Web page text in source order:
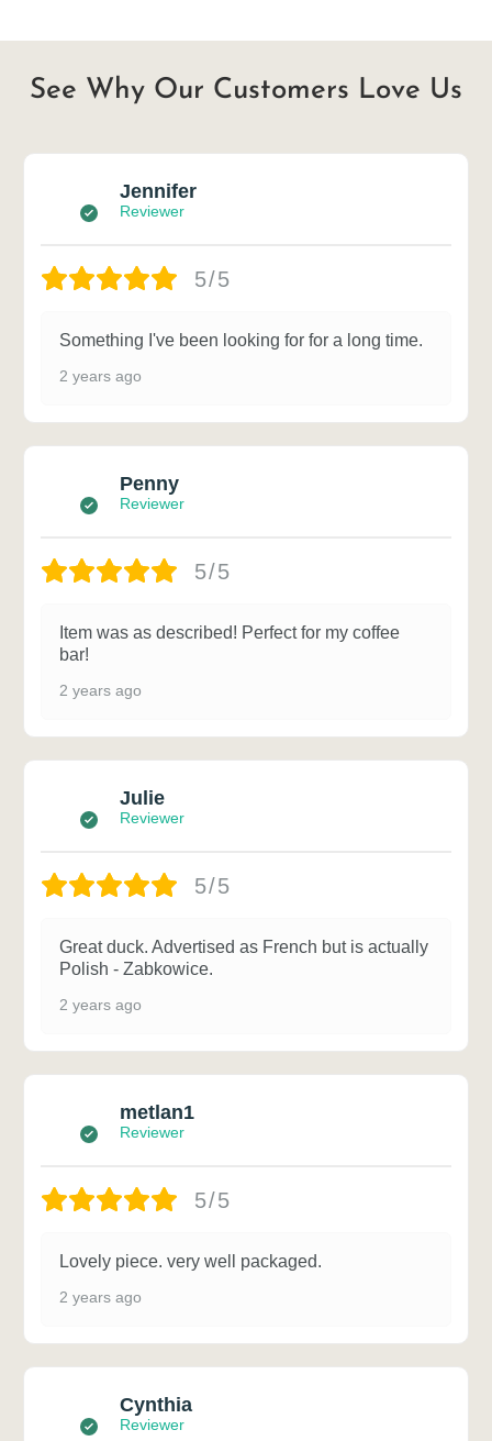
See Why Our Customers Love Us
Jennifer
Reviewer
5/5
Something I've been looking for for a long time.
2 years ago
Penny
Reviewer
5/5
Item was as described! Perfect for my coffee
bar!
2 years ago
Julie
Reviewer
5/5
Great duck. Advertised as French but is actually
Polish - Zabkowice.
2 years ago
metlan1
Reviewer
5/5
Lovely piece. very well packaged.
2 years ago
Cynthia
Reviewer